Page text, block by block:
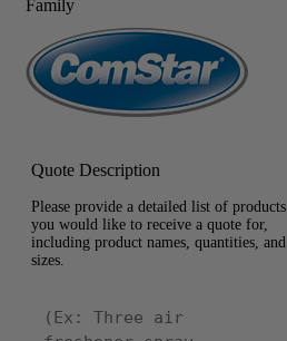
Family
Quote Description
Please provide a detailed list of products
you would like to receive a quote for,
including product names, quantities, and
sizes.